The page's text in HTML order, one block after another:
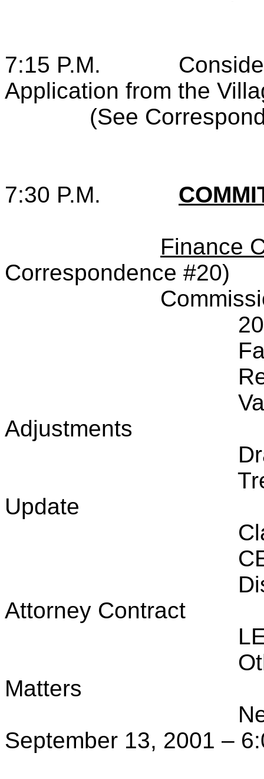
7:15 P.M.
Application from the
(See
7:30 P.M.
Finance
Correspondence #20)
Adjustments
Update
Attorney Contract
Matters
September 13, 2001 –